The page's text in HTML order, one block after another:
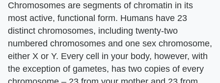
Chromosomes are segments of chromatin in its
most active, functional form. Humans have 23
distinct chromosomes, including twenty-two
numbered chromosomes and one sex chromosome,
either X or Y. Every cell in your body, however, with
the exception of gametes, has two copies of every